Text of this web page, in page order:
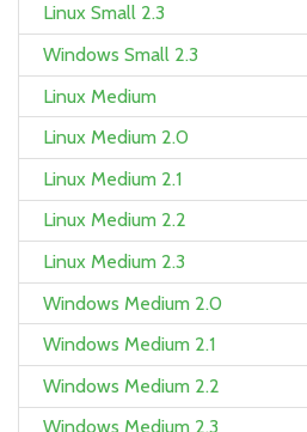
Linux Small 2.3
Windows Small 2.3
Linux Medium
Linux Medium 2.0
Linux Medium 2.1
Linux Medium 2.2
Linux Medium 2.3
Windows Medium 2.0
Windows Medium 2.1
Windows Medium 2.2
Windows Medium 2.3